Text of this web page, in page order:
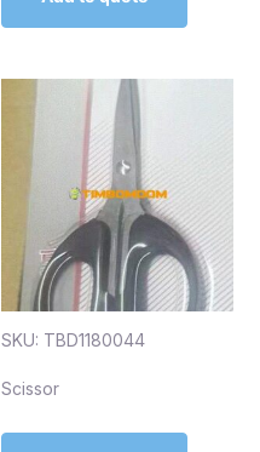
SKU: TBD1180044
Scissor